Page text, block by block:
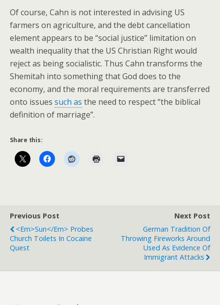
Of course, Cahn is not interested in advising US
farmers on agriculture, and the debt cancellation
element appears to be “social justice” limitation on
wealth inequality that the US Christian Right would
reject as being socialistic. Thus Cahn transforms the
Shemitah into something that God does to the
economy, and the moral requirements are transferred
onto issues such as the need to respect “the biblical
definition of marriage”.
Share this:
Previous Post
<em>Sun</em> Probes
Church Toilets In Cocaine
Quest
Next Post
German Tradition Of
Throwing Fireworks Around
Used As Evidence Of
Immigrant Attacks